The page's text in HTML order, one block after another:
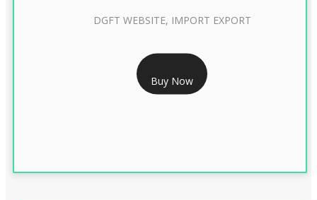
RS 2399/- Only
DGFT DIGITAL SIGNATURE 2 Year
DGFT WEBSITE, IMPORT EXPORT
Buy Now